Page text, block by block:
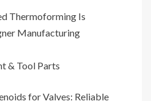
Thermoforming Is
Manufacturing
& Tool Parts
for Valves: Reliable